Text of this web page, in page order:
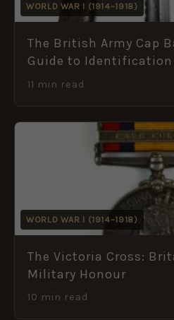
WORLD WAR I (1914–1918)
The British Army Cap
Guide to Identification
11 min read
WORLD WAR I (1914–1918)
The Victoria Cross:
Military Honour
10 min read